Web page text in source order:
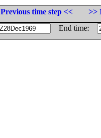
Previous time step <<
>>
End time: